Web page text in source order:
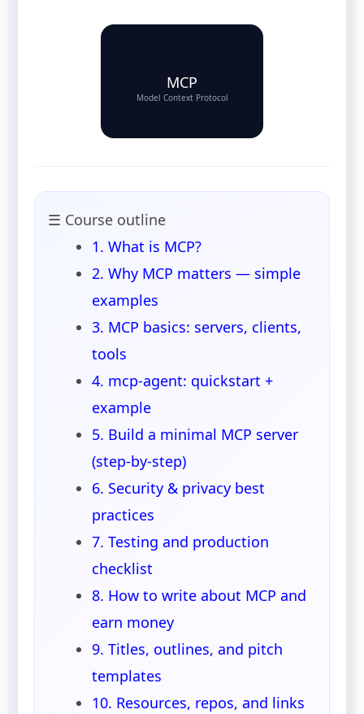
MCP
Model Context Protocol
☰ Course outline
1. What is MCP?
2. Why MCP matters — simple
examples
3. MCP basics: servers, clients,
tools
4. mcp-agent: quickstart +
example
5. Build a minimal MCP server
(step-by-step)
6. Security & privacy best
practices
7. Testing and production
checklist
8. How to write about MCP and
earn money
9. Titles, outlines, and pitch
templates
10. Resources, repos, and links